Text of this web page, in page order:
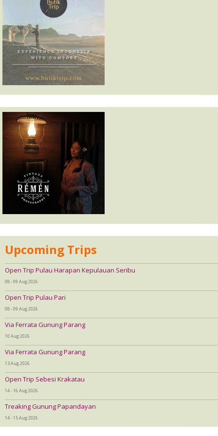
Upcoming Trips
Open Trip Pulau Harapan Kepulauan Seribu
08 - 09 Aug 2026
Open Trip Pulau Pari
08 - 09 Aug 2026
Via Ferrata Gunung Parang
10 Aug 2026
Via Ferrata Gunung Parang
13 Aug 2026
Open Trip Sebesi Krakatau
14 - 16 Aug 2026
Treaking Gunung Papandayan
14 - 15 Aug 2026